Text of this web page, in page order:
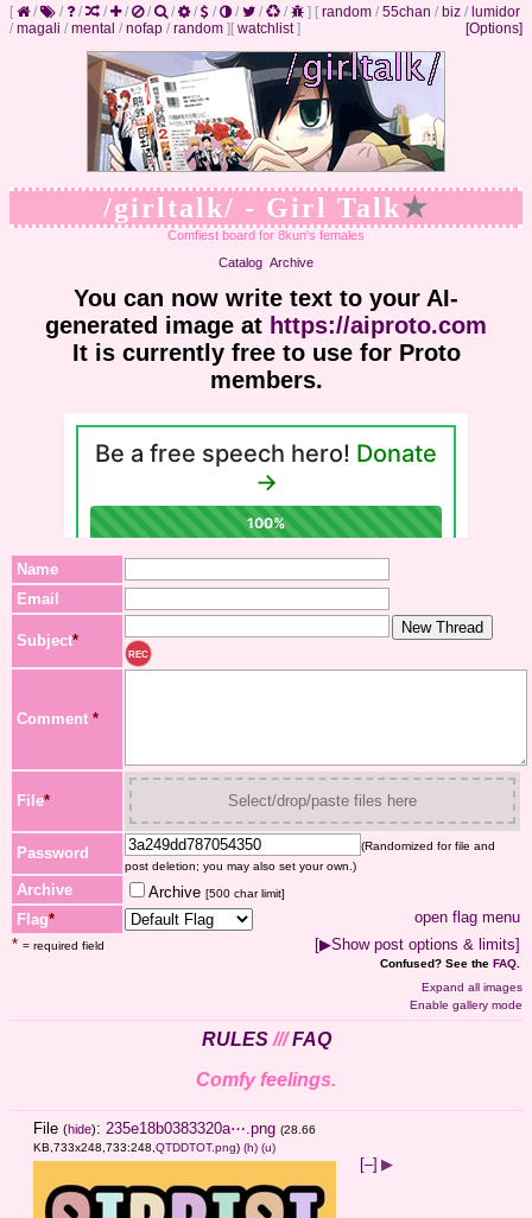
[ / / / / / / / / / / / / ] [ random / 55chan / biz / lumidor
/ magali / mental / nofap / random ] [Options]
[ watchlist]
/girltalk/ - Girl Talk★
Comfiest board for 8kun's females
Catalog Archive
You can now write text to your AI-
generated image at https://aiproto.com
It is currently free to use for Proto
members.
Name
Email
Subject*
REC
Comment *
File* Select/drop/paste files here
Password
(Randomized for file and
post deletion; you may also set your own.)
Archive Archive [500 char limit]
Flag*
open flag menu
* = required field [▶Show post options & limits]
Confused? See the FAQ
Expand all images
Enable gallery mode
RULES///FAQ
Comfy feelings.
File (hide): 235e18b0383320a⋯.png (28.66
KB,733x248,733:248, QTDDTOT.png) (h) (u)
[–] ▶